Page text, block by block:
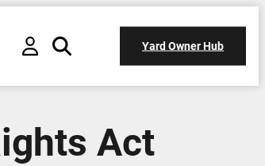
Yard Owner Hub
Act